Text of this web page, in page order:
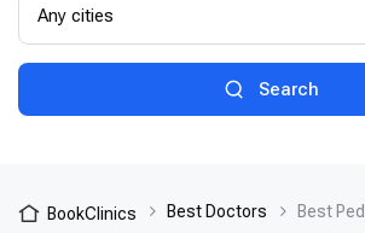
Any cities
Search
BookClinics Best Doctors Best